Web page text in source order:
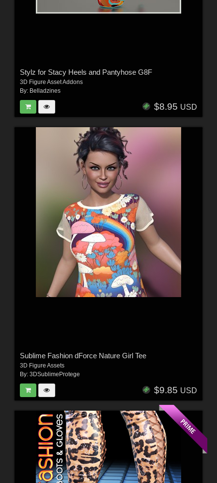
Stylz for Stacy Heels and Pantyhose G8F
3D Figure Asset Addons
By: Belladzines
$8.95 USD
Sublime Fashion dForce Nature Girl Tee
3D Figure Assets
By: 3DSublimeProtege
$9.85 USD